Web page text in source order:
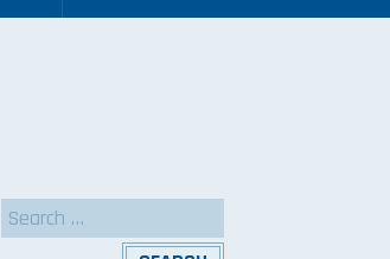
Search
for: